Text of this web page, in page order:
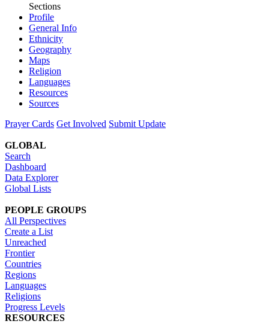
Sections
Profile
General Info
Ethnicity
Geography
Maps
Religion
Languages
Resources
Sources
Prayer Cards Get Involved Submit Update
GLOBAL
Search
Dashboard
Data Explorer
Global Lists
PEOPLE GROUPS
All Perspectives
Create a List
Unreached
Frontier
Countries
Regions
Languages
Religions
Progress Levels
RESOURCES